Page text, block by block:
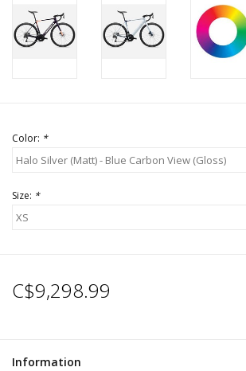
Color: *
Size: *
C$9,298.99
Information